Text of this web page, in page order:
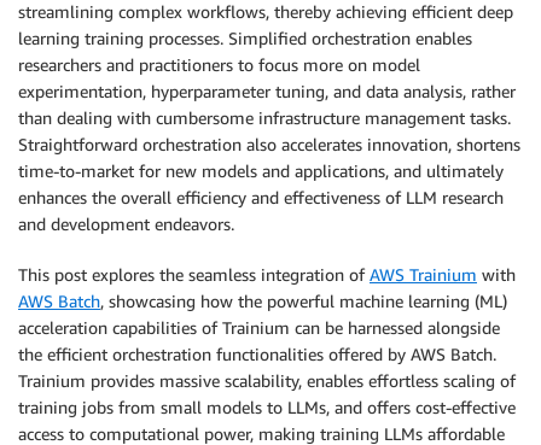
streamlining complex workflows, thereby achieving efficient deep
learning training processes. Simplified orchestration enables
researchers and practitioners to focus more on model
experimentation, hyperparameter tuning, and data analysis, rather
than dealing with cumbersome infrastructure management tasks.
Straightforward orchestration also accelerates innovation, shortens
time-to-market for new models and applications, and ultimately
enhances the overall efficiency and effectiveness of LLM research
and development endeavors.
This post explores the seamless integration ofAWS Trainium with
AWS Batch, showcasing how the powerful machine learning (ML)
acceleration capabilities of Trainium can be harnessed alongside
the efficient orchestration functionalities offered by AWS Batch.
Trainium provides massive scalability, enables effortless scaling of
training jobs from small models to LLMs, and offers cost-effective
access to computational power, making training LLMs affordable